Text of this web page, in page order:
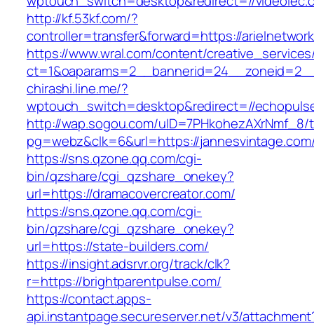
http://kf.53kf.com/?
controller=transfer&forward=https://
https://www.wral.com/content/
chirashi.line.me/?
wptouch_switch=desktop&redirect=//
http://wap.sogou.com/uID=7PHkohezAXrNmf_8/
pg=webz&clk=6&url=https://
https://sns.qzone.qq.com/cgi-
bin/qzshare/cgi_qzshare_onekey?
url=https://dramacovercreator.com/
https://sns.qzone.qq.com/cgi-
bin/qzshare/cgi_qzshare_onekey?
url=https://state-builders.com/
https://insight.adsrvr.org/track/clk?
r=https://brightparentpulse.com/
https://contact.apps-
api.instantpage.secureserver.net/v3/